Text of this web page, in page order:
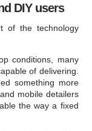
DIY users
of the technology
conditions, many
of delivering.
something more
mobile detailers
the way a fixed